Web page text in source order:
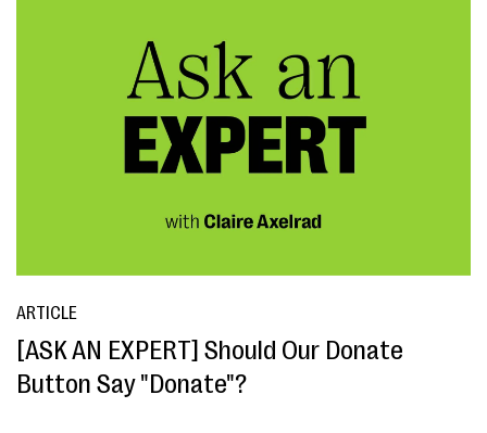
ARTICLE
[ASK AN EXPERT] Should Our Donate
Button Say "Donate"?